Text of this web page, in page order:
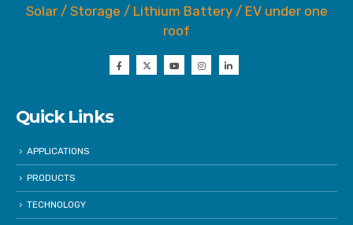
Solar / Storage / Lithium Battery / EV under one
roof
Quick Links
APPLICATIONS
PRODUCTS
TECHNOLOGY